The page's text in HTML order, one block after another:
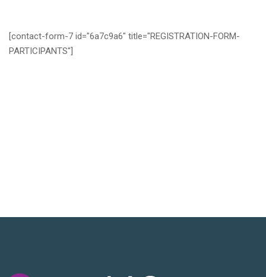
[contact-form-7 id="6a7c9a6" title="REGISTRATION-FORM-
PARTICIPANTS"]